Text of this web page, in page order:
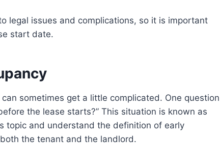
legal issues and complications, so it is important
start date.
sometimes get a little complicated. One question
the lease starts?” This situation is known as
topic and understand the definition of early
the tenant and the landlord.